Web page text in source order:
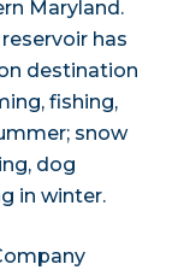
Maryland.
has
destination
fishing,
snow
dog
in winter.